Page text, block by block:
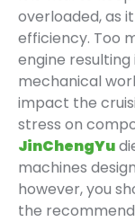
overloaded, as
efficiency. Too
engine
mechanical
impact the
stress on
JinChengYu
machines
however, you
the